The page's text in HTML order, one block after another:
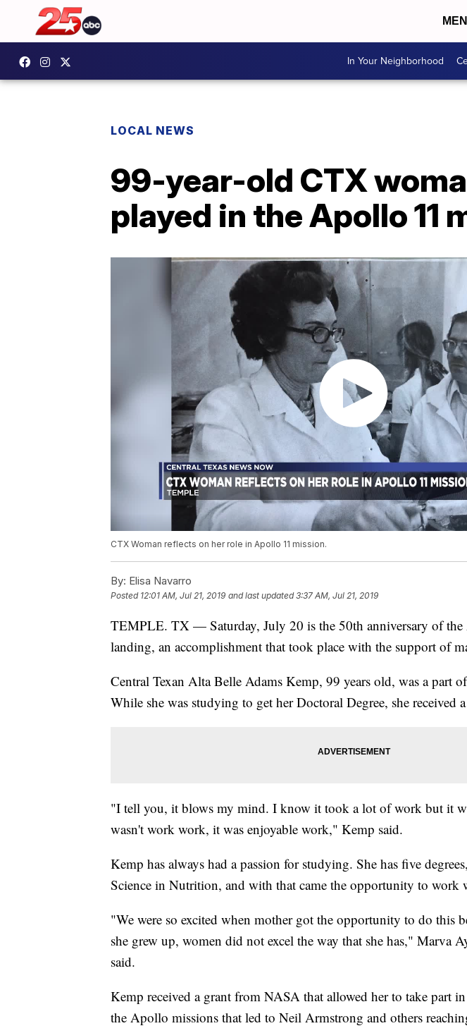
In Your Neighborhood
LOCAL NEWS
99-year-old CTX
played in the Apollo 11
CTX Woman reflects on her role in Apollo 11 mission.
By: Elisa Navarro
Posted 12:01 AM, Jul 21, 2019 and last updated 3:37 AM, Jul 21, 2019
TEMPLE. TX — Saturday, July 20 is the 50th anniversary of
landing, an accomplishment that took place with the support of
Central Texan Alta Belle Adams Kemp, 99 years old, was a part
While she was studying to get her Doctoral Degree, she received
"I tell you, it blows my mind. I know it took a lot of work but it
wasn't work work, it was enjoyable work," Kemp said.
Kemp has always had a passion for studying. She has five
Science in Nutrition, and with that came the opportunity to work
"We were so excited when mother got the opportunity to do this
she grew up, women did not excel the way that she has," Marva
said.
Kemp received a grant from NASA that allowed her to take part
the Apollo missions that led to Neil Armstrong and others